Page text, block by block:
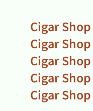
Cigar
Cigar
Cigar
Cigar
Cigar